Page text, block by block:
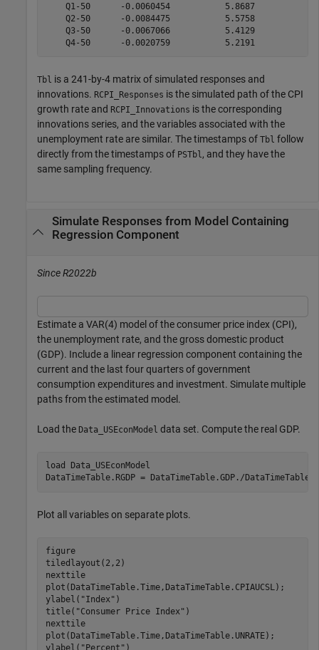
Q1-50      -0.0060454           5.8687
Q2-50      -0.0084475           5.5758
Q3-50      -0.0067066           5.4129
Tbl is a 241-by-4 matrix of simulated responses and
innovations. RCPI_Responses is the simulated path of the CPI
growth rate and RCPI_Innovations is the corresponding
innovations series, and the variables associated with the
unemployment rate are similar. The timestamps of Tbl follow
directly from the timestamps of PSTbl, and they have the
same sampling frequency.
Simulate Responses from Model Containing
Regression Component
Since R2022b
Estimate a VAR(4) model of the consumer price index (CPI),
the unemployment rate, and the gross domestic product
(GDP). Include a linear regression component containing the
current and the last four quarters of government
consumption expenditures and investment. Simulate multiple
paths from the estimated model.
Load the Data_USEconModel data set. Compute the real GDP.
load
Data_USEconModel
DataTimeTable.RGDP = DataTimeTable.GDP./
Plot all variables on separate plots.
figure
tiledlayout(2,2)
nexttile
plot(DataTimeTable.Time,DataTimeTable.CPIAUCSL);
ylabel( "Index" )
title( "Consumer Price Index" )
nexttile
plot(DataTimeTable.Time,DataTimeTable.UNRATE);
ylabel( "Percent" )